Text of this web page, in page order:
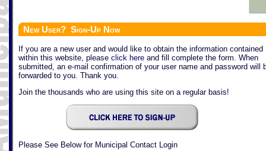
New User? Sign-Up Now
If you are a new user and would like to obtain the information contained
within this website, please click here and fill complete the form. When
submitted, an e-mail confirmation of your user name and password will
forwarded to you. Thank you.
Join the thousands who are using this site on a regular basis!
Please See Below for Municipal Contact Login